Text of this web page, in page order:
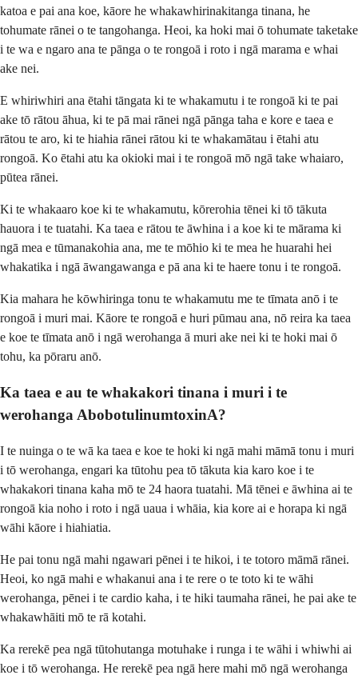
katoa e pai ana koe, kāore he whakawhirinakitanga tinana, he
tohumate rānei o te tangohanga. Heoi, ka hoki mai ō tohumate taketake
i te wa e ngaro ana te pānga o te rongoā i roto i ngā marama e whai
ake nei.
E whiriwhiri ana ētahi tāngata ki te whakamutu i te rongoā ki te pai
ake tō rātou āhua, ki te pā mai rānei ngā pānga taha e kore e taea e
rātou te aro, ki te hiahia rānei rātou ki te whakamātau i ētahi atu
rongoā. Ko ētahi atu ka okioki mai i te rongoā mō ngā take whaiaro,
pūtea rānei.
Ki te whakaaro koe ki te whakamutu, kōrerohia tēnei ki tō tākuta
hauora i te tuatahi. Ka taea e rātou te āwhina i a koe ki te mārama ki
ngā mea e tūmanakohia ana, me te mōhio ki te mea he huarahi hei
whakatika i ngā āwangawanga e pā ana ki te haere tonu i te rongoā.
Kia mahara he kōwhiringa tonu te whakamutu me te tīmata anō i te
rongoā i muri mai. Kāore te rongoā e huri pūmau ana, nō reira ka taea
e koe te tīmata anō i ngā werohanga ā muri ake nei ki te hoki mai ō
tohu, ka pōraru anō.
Ka taea e au te whakakori tinana i muri i te
werohanga AbobotulinumtoxinA?
I te nuinga o te wā ka taea e koe te hoki ki ngā mahi māmā tonu i muri
i tō werohanga, engari ka tūtohu pea tō tākuta kia karo koe i te
whakakori tinana kaha mō te 24 haora tuatahi. Mā tēnei e āwhina ai te
rongoā kia noho i roto i ngā uaua i whāia, kia kore ai e horapa ki ngā
wāhi kāore i hiahiatia.
He pai tonu ngā mahi ngawari pēnei i te hikoi, i te totoro māmā rānei.
Heoi, ko ngā mahi e whakanui ana i te rere o te toto ki te wāhi
werohanga, pēnei i te cardio kaha, i te hiki taumaha rānei, he pai ake te
whakawhāiti mō te rā kotahi.
Ka rerekē pea ngā tūtohutanga motuhake i runga i te wāhi i whiwhi ai
koe i tō werohanga. He rerekē pea ngā here mahi mō ngā werohanga